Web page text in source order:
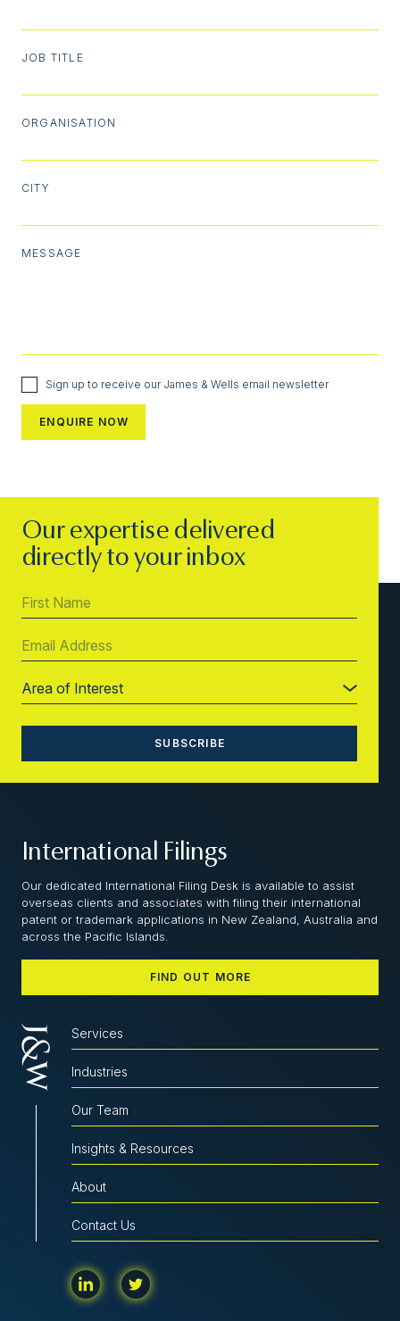
JOB TITLE
ORGANISATION
CITY
MESSAGE
Sign up to receive our James & Wells email newsletter
Our expertise delivered
directly to your inbox
International Filings
Our dedicated International Filing Desk is available to assist
overseas clients and associates with filing their international
patent or trademark applications in New Zealand, Australia and
across the Pacific Islands.
FIND OUT MORE
Services
Industries
Our Team
Insights & Resources
About
Contact Us